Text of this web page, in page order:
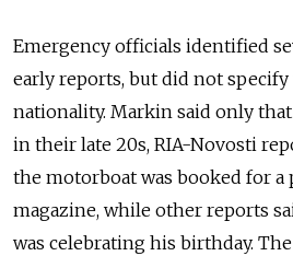
Emergency officials identified
early reports, but did not
nationality. Markin said only
in their late 20s, RIA-Novosti
the motorboat was booked for a
magazine, while other reports
was celebrating his birthday.